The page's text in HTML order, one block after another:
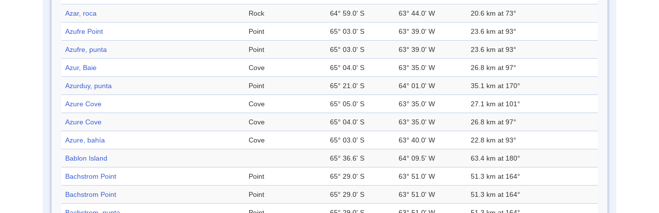
Azar, roca Rock 64° 59.0' S 63° 44.0' W 20.6 km at 73°
Azufre Point Point 65° 03.0' S 63° 39.0' W 23.6 km at 93°
Azufre, punta Point 65° 03.0' S 63° 39.0' W 23.6 km at 93°
Azur, Baie Cove 65° 04.0' S 63° 35.0' W 26.8 km at 97°
Azurduy, punta Point 65° 21.0' S 64° 01.0' W 35.1 km at 170°
Azure Cove Cove 65° 05.0' S 63° 35.0' W 27.1 km at 101°
Azure Cove Cove 65° 04.0' S 63° 35.0' W 26.8 km at 97°
Azure, bahía Cove 65° 03.0' S 63° 40.0' W 22.8 km at 93°
Bablon Island 65° 36.6' S 64° 09.5' W 63.4 km at 180°
Bachstrom Point Point 65° 29.0' S 63° 51.0' W 51.3 km at 164°
Bachstrom Point Point 65° 29.0' S 63° 51.0' W 51.3 km at 164°